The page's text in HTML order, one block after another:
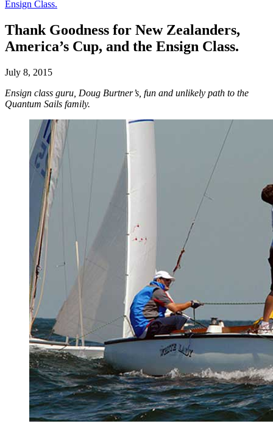
Ensign Class.
Thank Goodness for New Zealanders,
America’s Cup, and the Ensign Class.
July 8, 2015
Ensign class guru, Doug Burtner’s, fun and unlikely path to the
Quantum Sails family.